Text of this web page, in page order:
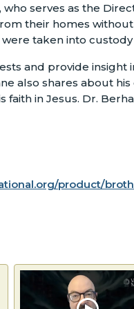
serves as the
their homes
taken into custody
and provide insight
also shares about
in Jesus. Dr.
product/